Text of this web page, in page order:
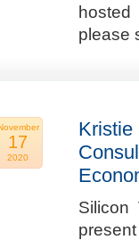
please
17
2020
Kristie
Silicon